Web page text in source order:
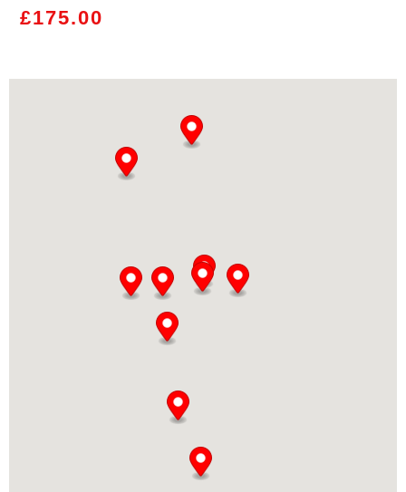
£175.00